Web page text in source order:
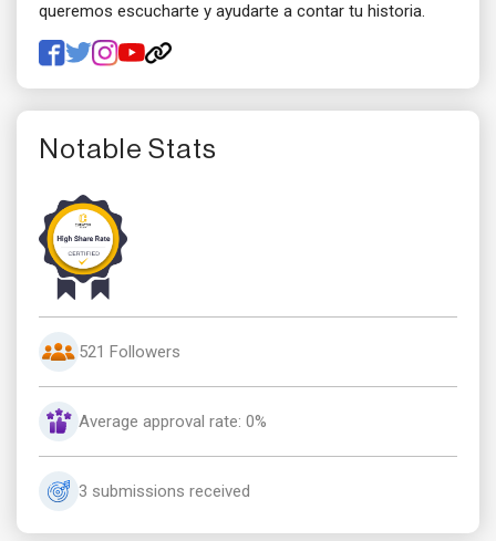
queremos escucharte y ayudarte a contar tu historia.
Notable Stats
521 Followers
Average approval rate: 0%
3 submissions received